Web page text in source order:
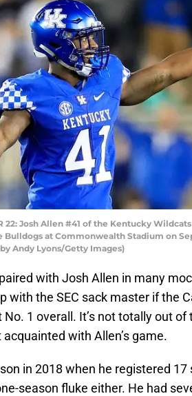
22: Josh Allen #41 of the Kentucky
Bulldogs at Commonwealth Stadium on
Andy Lyons/Getty Images)
with Josh Allen in many
with the SEC sack master if the
1 overall. It’s not totally out
with Allen’s game.
in 2018 when he registered
season fluke either. He had